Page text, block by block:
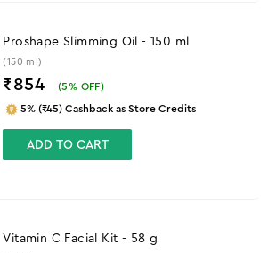
Proshape Slimming Oil - 150 ml
(150 ml)
₹854 (5% OFF)
5% (₹45) Cashback as Store Credits
ADD TO CART
Vitamin C Facial Kit - 58 g